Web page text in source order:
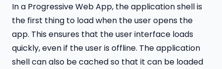
In a Progressive Web App, the application shell is
the first thing to load when the user opens the
app. This ensures that the user interface loads
quickly, even if the user is offline. The application
shell can also be cached so that it can be loaded